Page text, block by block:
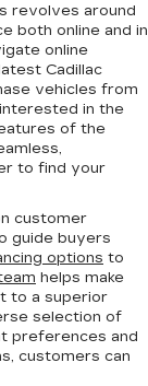
revolves around
both online and in
online
Cadillac
vehicles from
in the
of the
to find your
customer
guide buyers
options to
helps make
to a superior
selection of
preferences and
customers can